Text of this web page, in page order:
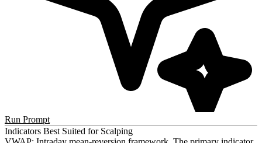
Run Prompt
Indicators Best Suited for Scalping